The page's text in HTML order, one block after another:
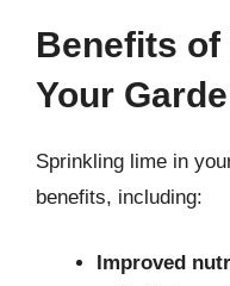
Benefits
Your
Sprinkling lime in
benefits, including:
Improved